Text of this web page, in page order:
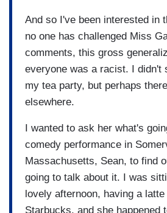
And so I've been interested in
no one has challenged Miss
comments, this gross
everyone was a racist. I didn't
my tea party, but perhaps
elsewhere.
I wanted to ask her what's
comedy performance in
Massachusetts, Sean, to find
going to talk about it. I was
lovely afternoon, having a
Starbucks, and she happened